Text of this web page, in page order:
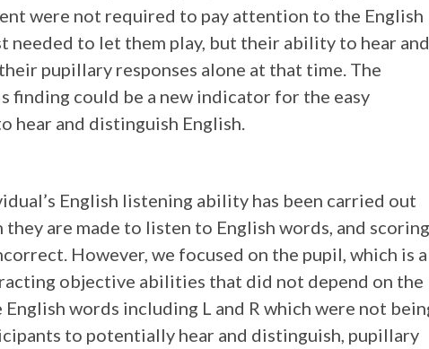
were not required to pay attention to the English
needed to let them play, but their ability to hear and
pupillary responses alone at that time. The
finding could be a new indicator for the easy
hear and distinguish English.
English listening ability has been carried out
are made to listen to English words, and scoring
However, we focused on the pupil, which is a
objective abilities that did not depend on the
words including L and R which were not
to potentially hear and distinguish, pupillary